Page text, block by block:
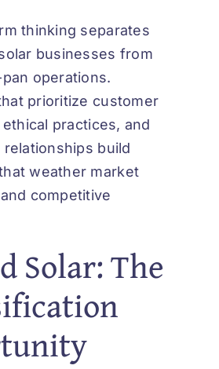
thinking separates
businesses from
operations.
prioritize customer
practices, and
build
weather market
competitive
Solar: The